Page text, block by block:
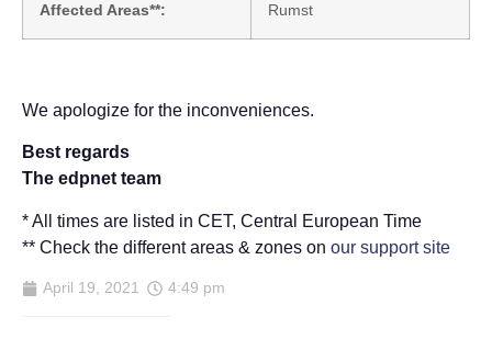
Affected Areas**: Rumst
We apologize for the inconveniences.
Best regards
The edpnet team
* All times are listed in CET, Central European Time
** Check the different areas & zones on our support site
April 19, 2021 4:49 pm